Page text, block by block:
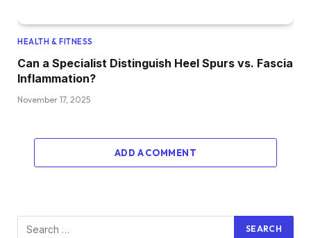
HEALTH & FITNESS
Can a Specialist Distinguish Heel Spurs vs. Fascia
Inflammation?
November 17, 2025
ADD A COMMENT